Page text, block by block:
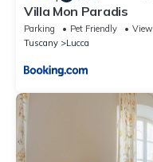
Villa Mon Paradis
Parking Pet Friendly
View
Tuscany
Lucca